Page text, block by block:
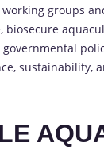
groups
biosecure
sustainability,